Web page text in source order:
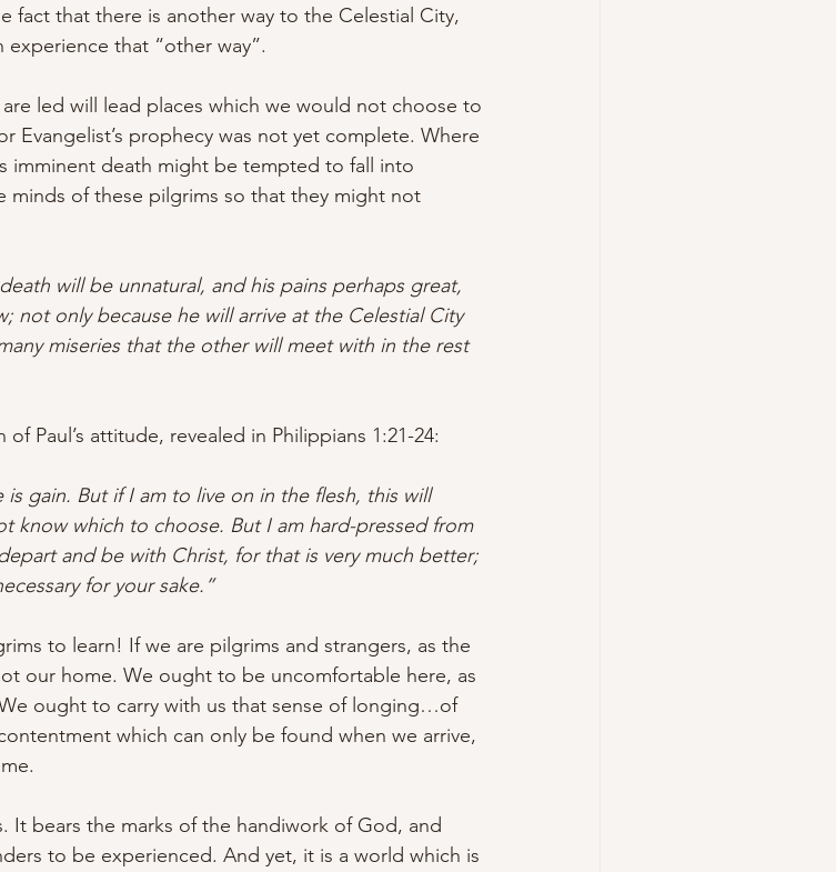
fact that there is another way to the Celestial City,
that “other way”.
led will lead places which we would not choose to
Evangelist’s prophecy was not yet complete. Where
imminent death might be tempted to fall into
minds of these pilgrims so that they might not
will be unnatural, and his pains perhaps great,
not only because he will arrive at the Celestial City
miseries that the other will meet with in the rest
of Paul’s attitude, revealed in Philippians 1:21-24:
gain. But if I am to live on in the flesh, this will
know which to choose. But I am hard-pressed from
and be with Christ, for that is very much better;
for your sake.”
to learn! If we are pilgrims and strangers, as the
our home. We ought to be uncomfortable here, as
ought to carry with us that sense of longing…of
which can only be found when we arrive,
It bears the marks of the handiwork of God, and
to be experienced. And yet, it is a world which is